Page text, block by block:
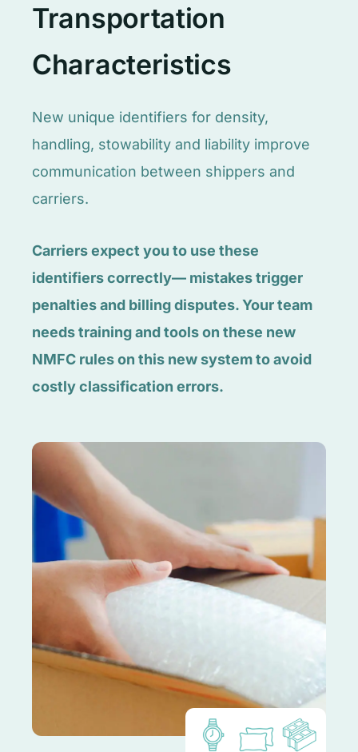
Transportation
Characteristics
New unique identifiers for density,
handling, stowability and liability improve
communication between shippers and
carriers.
Carriers expect you to use these
identifiers correctly— mistakes trigger
penalties and billing disputes. Your team
needs training and tools on these new
NMFC rules on this new system to avoid
costly classification errors.